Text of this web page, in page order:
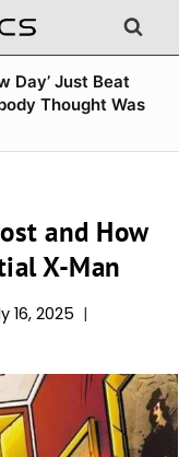
Day’ Just Beat
Thought Was
and How
X-Man
16, 2025